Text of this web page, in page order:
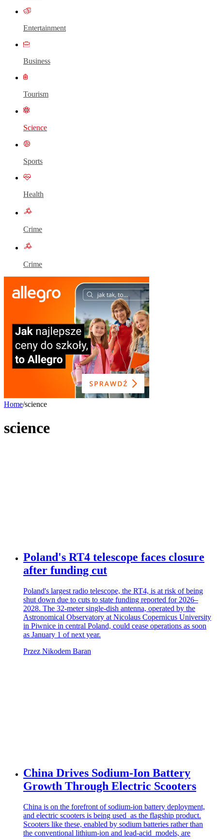
Entertainment
Business
Tourism
Science
Sports
Health
Crime
Crime
Home/science
science
Poland's RT4 telescope faces closure
after funding cut
Poland's largest radio telescope, the RT4, is at risk of being
shut down due to cuts to state funding reported for 2026–
2028. The 32-meter single-dish antenna, operated by the
Astronomical Observatory at Nicolaus Copernicus University
in Piwnice in central Poland, could cease operations as soon
as January 1 of next year.
Przez Nikodem Baran
China Drives Sodium-Ion Battery
Growth Through Electric Scooters
China is on the forefront of sodium-ion battery deployment,
and electric scooters is being used as the flagship product.
Scooters like these, enabled by sodium batteries rather than
the conventional lithium-ion and lead-acid models, are